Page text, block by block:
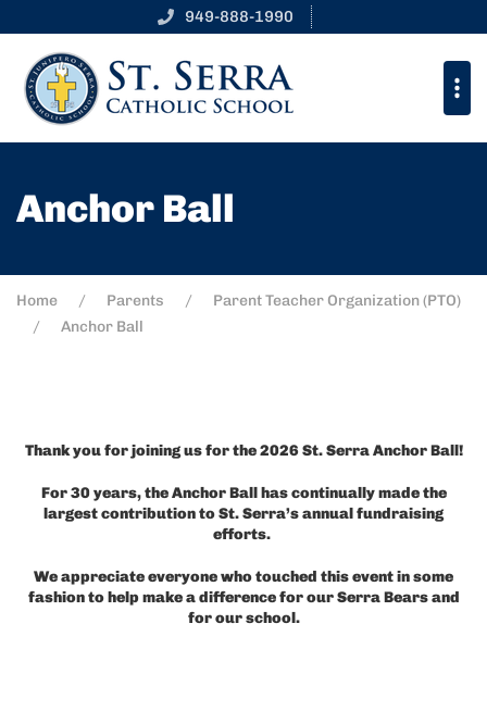
949-888-1990
Anchor Ball
Home Parents
Parent Teacher Organization (PTO)
Anchor Ball
Thank you for joining us for the 2026 St. Serra Anchor Ball!
For 30 years, the Anchor Ball has continually made the
largest contribution to St. Serra’s annual fundraising
efforts.
We appreciate everyone who touched this event in some
fashion to help make a difference for our Serra Bears and
for our school.